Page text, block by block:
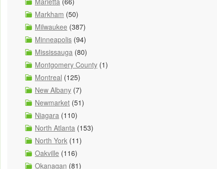
Markham (50)
Milwaukee (387)
Minneapolis (94)
Mississauga (80)
Montgomery County (1)
Montreal (125)
New Albany (7)
Newmarket (51)
Niagara (110)
North Atlanta (153)
North York (11)
Oakville (116)
Okanagan (81)